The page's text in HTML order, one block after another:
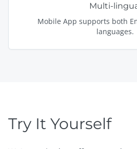
Multi-
Mobile App supports both
languages.
Try It Yourself